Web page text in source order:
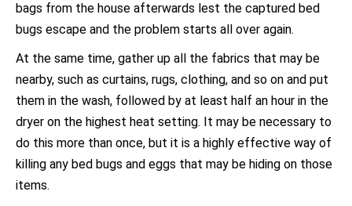
bags from the house afterwards lest the captured bed
bugs escape and the problem starts all over again.
At the same time, gather up all the fabrics that may be
nearby, such as curtains, rugs, clothing, and so on and put
them in the wash, followed by at least half an hour in the
dryer on the highest heat setting. It may be necessary to
do this more than once, but it is a highly effective way of
killing any bed bugs and eggs that may be hiding on those
items.